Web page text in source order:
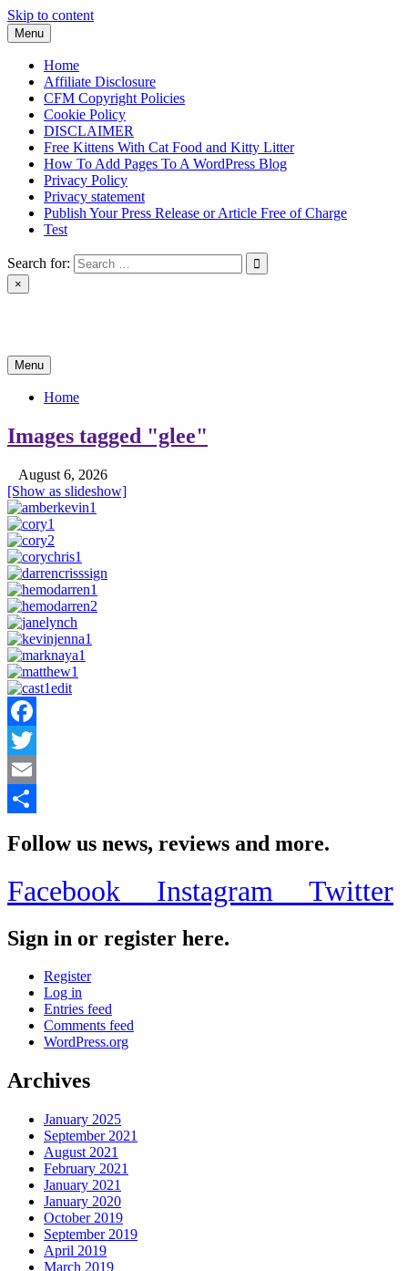
Skip to content
Menu
Home
Affiliate Disclosure
CFM Copyright Policies
Cookie Policy
DISCLAIMER
Free Kittens With Cat Food and Kitty Litter
How To Add Pages To A WordPress Blog
Privacy Policy
Privacy statement
Publish Your Press Release or Article Free of Charge
Test
Search for:
×
Menu
Home
Images tagged "glee"
August 6, 2026
[Show as slideshow]
Facebook
Twitter
Email
Follow us news, reviews and more.
Facebook Instagram Twitter
Sign in or register here.
Register
Log in
Entries feed
Comments feed
WordPress.org
Archives
January 2025
September 2021
August 2021
February 2021
January 2021
January 2020
October 2019
September 2019
April 2019
March 2019